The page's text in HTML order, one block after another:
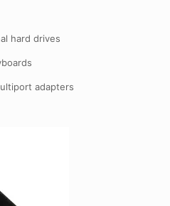
hard drives
adapters